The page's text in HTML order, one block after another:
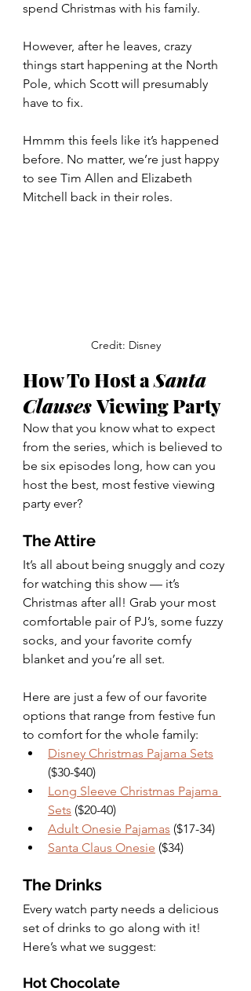
spend Christmas with his family.
However, after he leaves, crazy
things start happening at the North
Pole, which Scott will presumably
have to fix.
Hmmm this feels like it’s happened
before. No matter, we’re just happy
to see Tim Allen and Elizabeth
Mitchell back in their roles.
Credit: Disney
How To Host a Santa
Clauses Viewing Party
Now that you know what to expect
from the series, which is believed to
be six episodes long, how can you
host the best, most festive viewing
party ever?
The Attire
It’s all about being snuggly and cozy
for watching this show — it’s
Christmas after all! Grab your most
comfortable pair of PJ’s, some fuzzy
socks, and your favorite comfy
blanket and you’re all set.
Here are just a few of our favorite
options that range from festive fun
to comfort for the whole family:
Disney Christmas Pajama Sets
($30-$40)
Long Sleeve Christmas Pajama
Sets ($20-40)
Adult Onesie Pajamas ($17-34)
Santa Claus Onesie ($34)
The Drinks
Every watch party needs a delicious
set of drinks to go along with it!
Here’s what we suggest:
Hot Chocolate